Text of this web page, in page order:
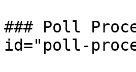
### Poll
id="poll-